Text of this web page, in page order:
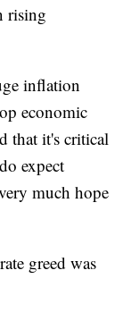
rising
inflation
economic
that it's critical
expect
much hope
greed was